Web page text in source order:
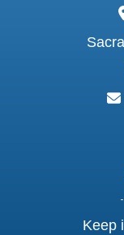
Keep